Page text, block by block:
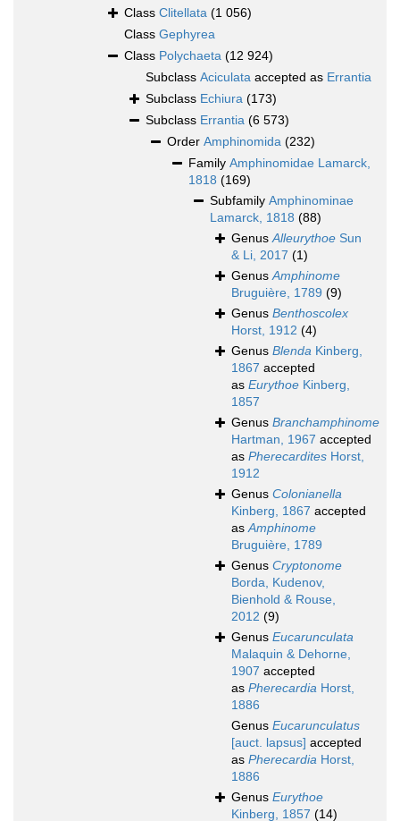
Class Clitellata (1 056)
Class Gephyrea
Class Polychaeta (12 924)
Subclass Aciculata accepted as Errantia
Subclass Echiura (173)
Subclass Errantia (6 573)
Order Amphinomida (232)
Family Amphinomidae Lamarck,
1818 (169)
Subfamily Amphinominae
Lamarck, 1818 (88)
GenusAlleurythoe Sun
& Li, 2017 (1)
GenusAmphinome
Bruguière, 1789 (9)
Genus Benthoscolex
Horst, 1912 (4)
Genus Blenda Kinberg,
1867 accepted
as Eurythoe Kinberg,
1857
Genus Branchamphinome
Hartman, 1967 accepted
as Pherecardites Horst,
1912
Genus Colonianella
Kinberg, 1867 accepted
asAmphinome
Bruguière, 1789
Genus Cryptonome
Borda, Kudenov,
Bienhold & Rouse,
2012 (9)
Genus Eucarunculata
Malaquin & Dehorne,
1907 accepted
as Pherecardia Horst,
1886
Genus Eucarunculatus
[auct. lapsus] accepted
as Pherecardia Horst,
1886
Genus Eurythoe
Kinberg, 1857 (14)